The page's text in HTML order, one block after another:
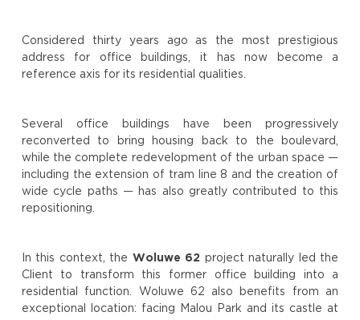
Considered thirty years ago as the most prestigious
address for office buildings, it has now become a
reference axis for its residential qualities.
Several office buildings have been progressively
reconverted to bring housing back to the boulevard,
while the complete redevelopment of the urban space —
including the extension of tram line 8 and the creation of
wide cycle paths — has also greatly contributed to this
repositioning.
In this context, the Woluwe 62
project naturally led the
Client to transform this former office building into a
residential function. Woluwe 62 also benefits from an
exceptional location: facing Malou Park and its castle at